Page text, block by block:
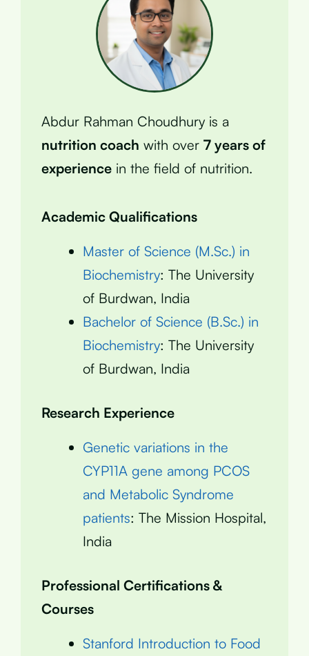
Abdur Rahman Choudhury is a
nutrition coach with over 7 years of
experience in the field of nutrition.
Academic Qualifications
Master of Science (M.Sc.) in
Biochemistry: The University
of Burdwan, India
Bachelor of Science (B.Sc.) in
Biochemistry: The University
of Burdwan, India
Research Experience
Genetic variations in the
CYP11A gene among PCOS
and Metabolic Syndrome
patients: The Mission Hospital,
India
Professional Certifications &
Courses
Stanford Introduction to Food